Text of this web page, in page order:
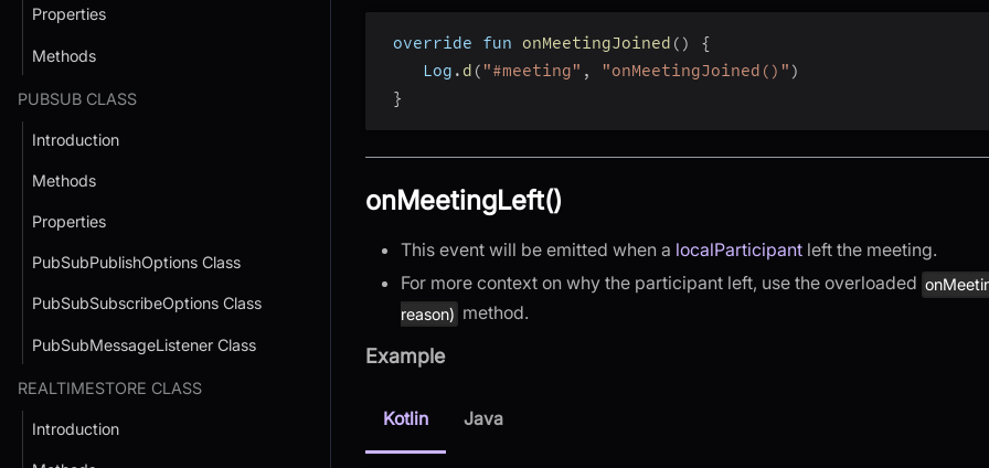
Properties
Methods
PUBSUB CLASS
Introduction
Methods
Properties
PubSubPublishOptions Class
PubSubSubscribeOptions Class
PubSubMessageListener Class
REALTIMESTORE CLASS
Introduction
override fun onMeetingJoined ( )
{
    Log
. d ( "#meeting" , "onMeetingJoined()" )
}
onMeetingLeft()
This event will be emitted when a localParticipant left the meeting.
For more context on why the participant left, use the overloaded
reason) method.
Example
Kotlin Java